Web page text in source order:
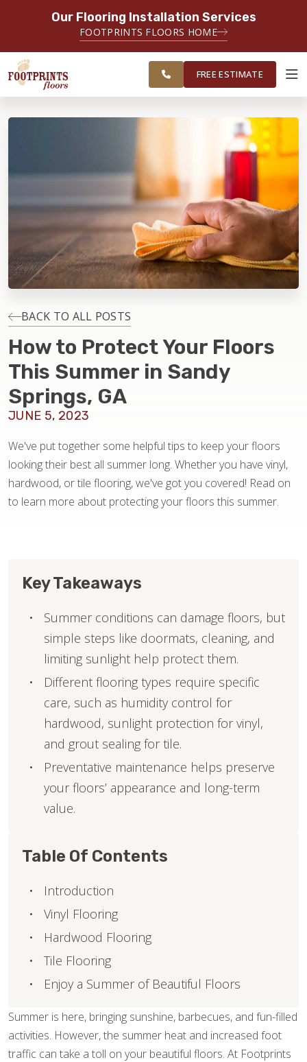
Our Flooring Installation Services
FOOTPRINTS FLOORS HOME
SERVING GREATER SANDY
SPRINGS
ESTIMATE
EDUCATION
LIFESTYLE
INSTALLATION
MAINTENANCE
HOME VALUE
SERVING THE SANDY SPRINGS AREA
FREE ESTIMATE
BACK TO ALL POSTS
How to Protect Your Floors
This Summer in Sandy
Springs, GA
JUNE 5, 2023
We've put together some helpful tips to keep your floors
looking their best all summer long. Whether you have vinyl,
hardwood, or tile flooring, we've got you covered! Read on
to learn more about protecting your floors this summer.
Summer is here, bringing sunshine, barbecues, and fun-filled
activities. However, the summer heat and increased foot
traffic can take a toll on your beautiful floors. At Footprints
Key Takeaways
Summer conditions can damage floors, but
simple steps like doormats, cleaning, and
limiting sunlight help protect them.
Different flooring types require specific
care, such as humidity control for
hardwood, sunlight protection for vinyl,
and grout sealing for tile.
Preventative maintenance helps preserve
your floors’ appearance and long-term
value.
Table Of Contents
Introduction
Vinyl Flooring
Hardwood Flooring
Tile Flooring
Enjoy a Summer of Beautiful Floors